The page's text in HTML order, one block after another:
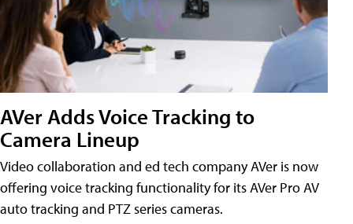
AVer Adds Voice Tracking to
Camera Lineup
Video collaboration and ed tech company AVer is now
offering voice tracking functionality for its AVer Pro AV
auto tracking and PTZ series cameras.